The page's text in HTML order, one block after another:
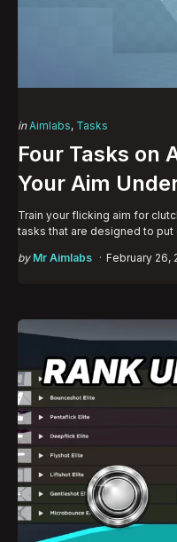
Categories
Posted
in Aimlabs Tasks
Four Tasks on
Your Aim
Train your flicking aim for
tasks that are designed to
Posted
by Mr Aimlabs February 26,